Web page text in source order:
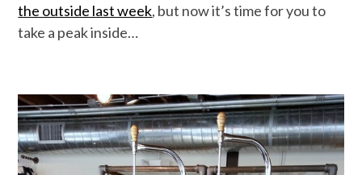
the outside last week, but now it’s time for you to
take a peak inside…